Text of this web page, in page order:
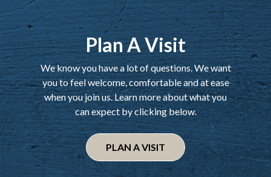
Plan A Visit
We know you have a lot of questions. We want
you to feel welcome, comfortable and at ease
when you join us. Learn more about what you
can expect by clicking below.
PLAN A VISIT